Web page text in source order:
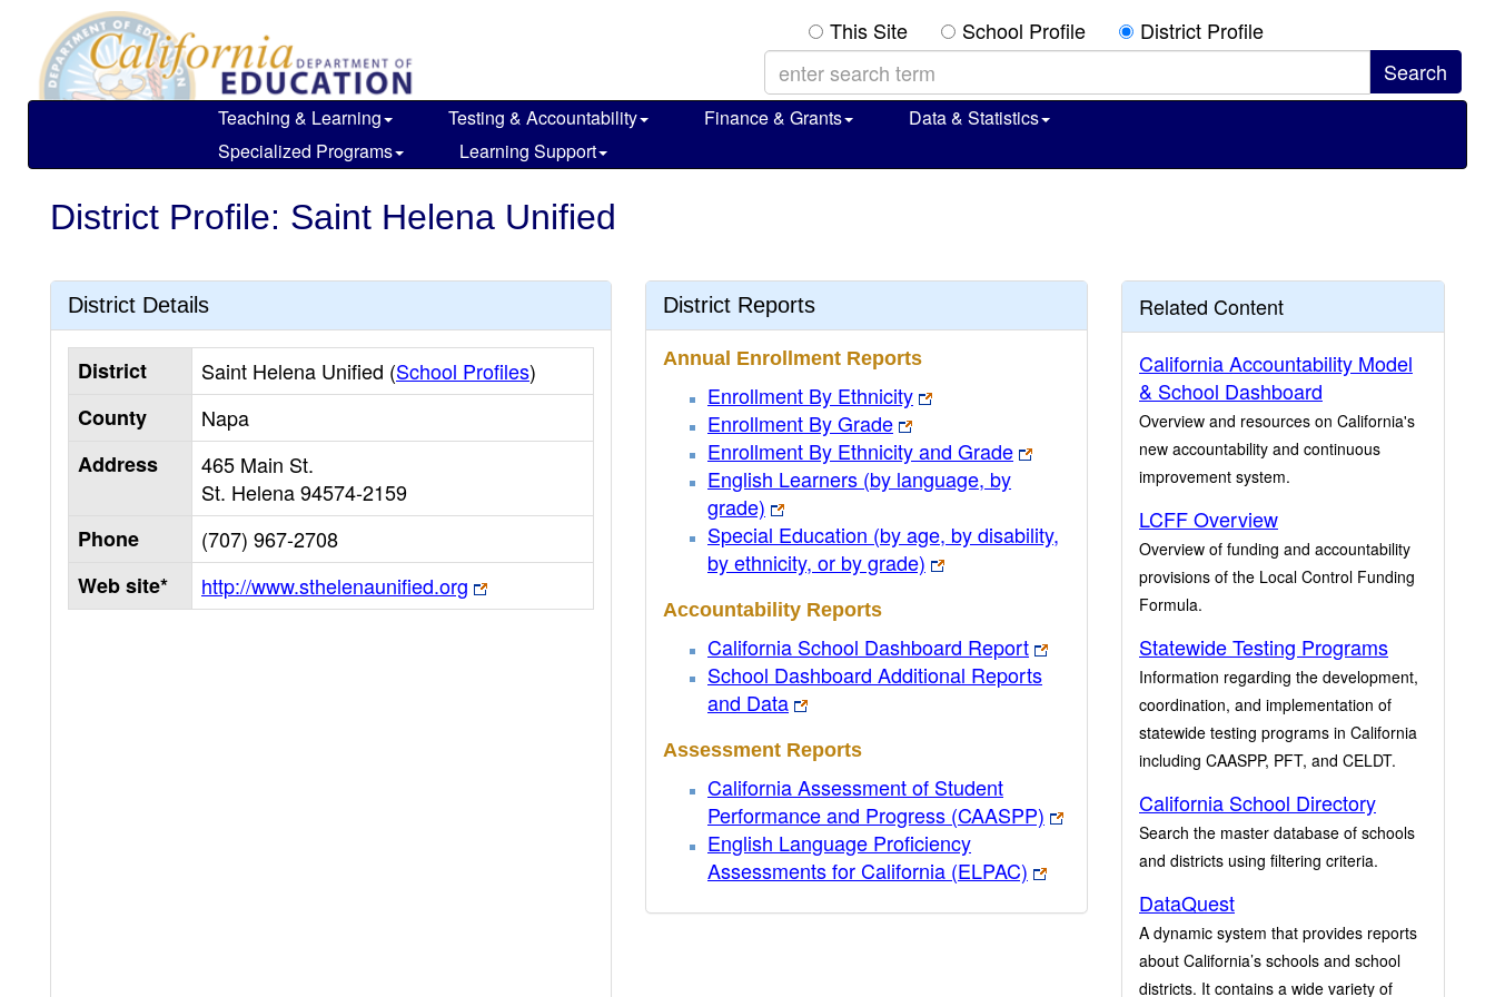
main
content
This Site School Profile District Profile
Teaching & Learning Testing & Accountability Finance & Grants
Data & Statistics
Specialized Programs
Learning Support
District Profile: Saint Helena Unified
District Details
District Saint Helena Unified (School Profiles)
County
Napa
Address
465 Main St.
St. Helena94574-2159
Phone
(707) 967-2708
Web site*
http://www.sthelenaunified.org
District Reports
Annual Enrollment Reports
Enrollment By Ethnicity
Enrollment By Grade
Enrollment By Ethnicity and Grade
English Learners (by language, by
grade)
Special Education (by age, by disability,
by ethnicity, or by grade)
Accountability Reports
California School Dashboard Report
School Dashboard Additional Reports
and Data
Assessment Reports
California Assessment of Student
Performance and Progress (CAASPP)
English Language Proficiency
Assessments for California (ELPAC)
Related Content
California Accountability Model
& School Dashboard
Overview and resources on California's
new accountability and continuous
improvement system.
LCFF Overview
Overview of funding and accountability
provisions of the Local Control Funding
Formula.
Statewide Testing Programs
Information regarding the development,
coordination, and implementation of
statewide testing programs in California
including CAASPP, PFT, and CELDT.
California School Directory
Search the master database of schools
and districts using filtering criteria.
DataQuest
A dynamic system that provides reports
about California’s schools and school
districts. It contains a wide variety of